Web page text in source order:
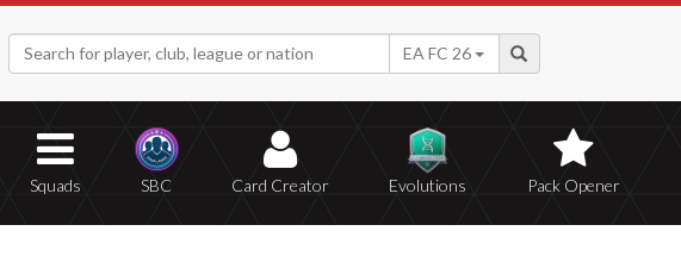
EA FC 26
Squads SBC Card Creator Evolutions Pack Opener